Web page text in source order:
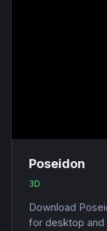
Poseidon
3D
Download
for desktop and